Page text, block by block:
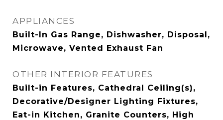
APPLIANCES
Built-In Gas Range, Dishwasher, Disposal,
Microwave, Vented Exhaust Fan
OTHER INTERIOR FEATURES
Built-in Features, Cathedral Ceiling(s),
Decorative/Designer Lighting Fixtures,
Eat-in Kitchen, Granite Counters, High